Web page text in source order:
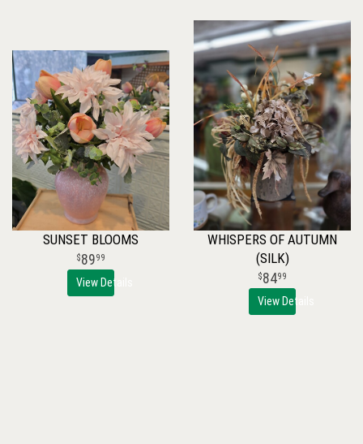
SUNSET BLOOMS
8999
View Details
WHISPERS OF AUTUMN
(SILK)
8499
View Details